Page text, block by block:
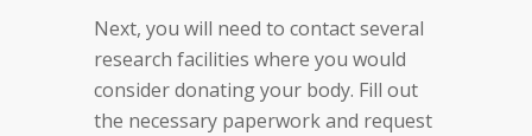
Next, you will need to contact several
research facilities where you would
consider donating your body. Fill out
the necessary paperwork and request